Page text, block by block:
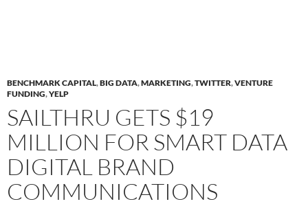
BENCHMARK CAPITAL,BIG DATA,MARKETING,TWITTER,VENTURE
FUNDING,YELP
SAILTHRU GETS $19
MILLION FOR SMART DATA
DIGITAL BRAND
COMMUNICATIONS